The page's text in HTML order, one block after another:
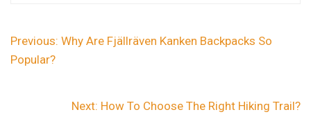
Previous: Why Are Fjällräven Kanken Backpacks So
Popular?
Next: How To Choose The Right Hiking Trail?